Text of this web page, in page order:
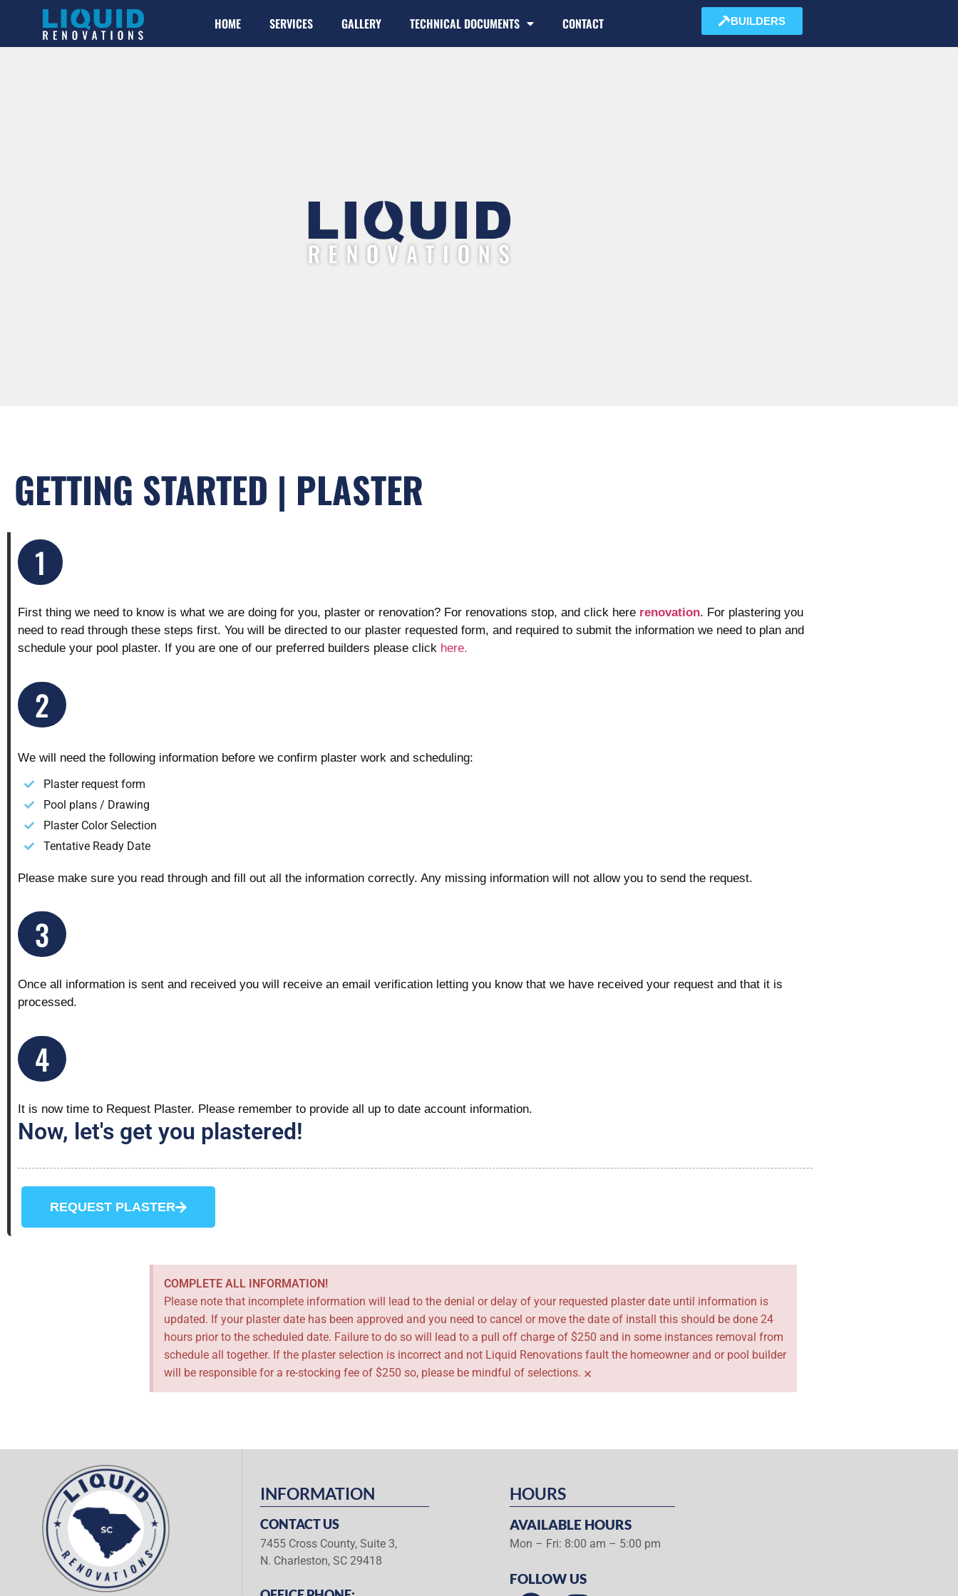
HOME SERVICES GALLERY TECHNICAL DOCUMENTS CONTACT BUILDERS
GETTING STARTED | PLASTER
1
First thing we need to know is what we are doing for you, plaster or renovation? For renovations stop, and click here renovation. For plastering you
need to read through these steps first. You will be directed to our plaster requested form, and required to submit the information we need to plan and
schedule your pool plaster. If you are one of our preferred builders please click here.
2
We will need the following information before we confirm plaster work and scheduling:
Plaster request form
Pool plans / Drawing
Plaster Color Selection
Tentative Ready Date
Please make sure you read through and fill out all the information correctly. Any missing information will not allow you to send the request.
3
Once all information is sent and received you will receive an email verification letting you know that we have received your request and that it is
processed.
4
It is now time to Request Plaster. Please remember to provide all up to date account information.
Now, let's get you plastered!
REQUEST PLASTER
COMPLETE ALL INFORMATION!
Please note that incomplete information will lead to the denial or delay of your requested plaster date until information is
updated. If your plaster date has been approved and you need to cancel or move the date of install this should be done 24
hours prior to the scheduled date. Failure to do so will lead to a pull off charge of $250 and in some instances removal from
schedule all together. If the plaster selection is incorrect and not Liquid Renovations fault the homeowner and or pool builder
will be responsible for a re-stocking fee of $250 so, please be mindful of selections. ×
INFORMATION
CONTACT US
7455 Cross County, Suite 3,
N. Charleston, SC 29418
HOURS
AVAILABLE HOURS
Mon – Fri: 8:00 am – 5:00 pm
FOLLOW US